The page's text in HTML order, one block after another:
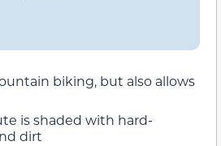
biking, but also allows
is shaded with hard-
dirt